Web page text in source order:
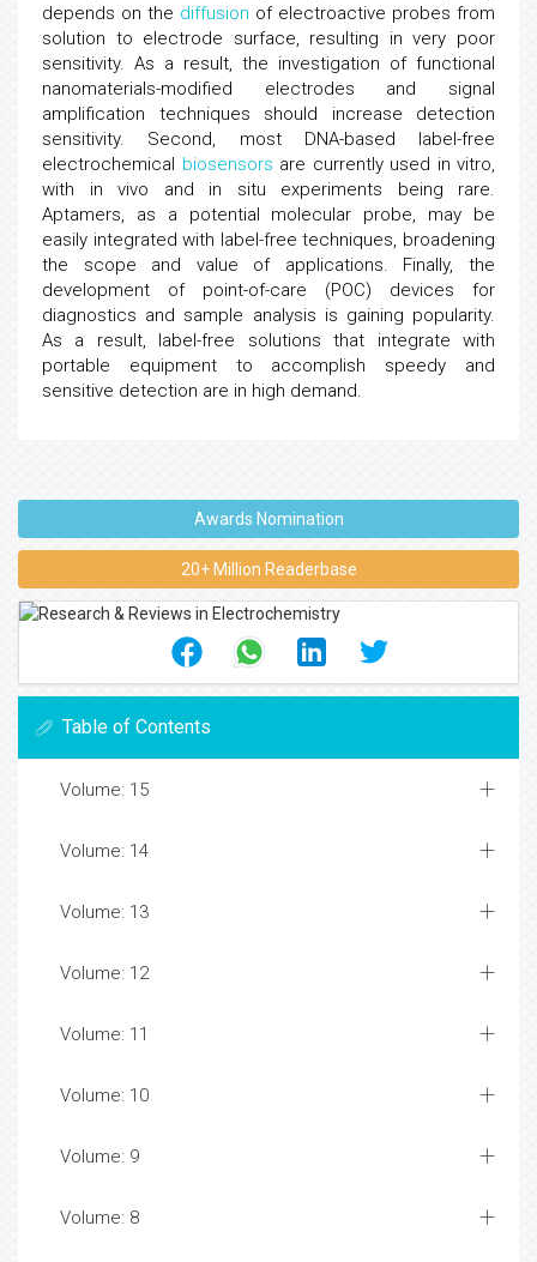
depends on the diffusion of electroactive probes from
solution to electrode surface, resulting in very poor
sensitivity. As a result, the investigation of functional
nanomaterials-modified electrodes and signal
amplification techniques should increase detection
sensitivity. Second, most DNA-based label-free
electrochemical biosensors are currently used in vitro,
with in vivo and in situ experiments being rare.
Aptamers, as a potential molecular probe, may be
easily integrated with label-free techniques, broadening
the scope and value of applications. Finally, the
development of point-of-care (POC) devices for
diagnostics and sample analysis is gaining popularity.
As a result, label-free solutions that integrate with
portable equipment to accomplish speedy and
sensitive detection are in high demand.
Awards Nomination
20+ Million Readerbase
Table of Contents
Volume: 15
Volume: 14
Volume: 13
Volume: 12
Volume: 11
Volume: 10
Volume: 9
Volume: 8